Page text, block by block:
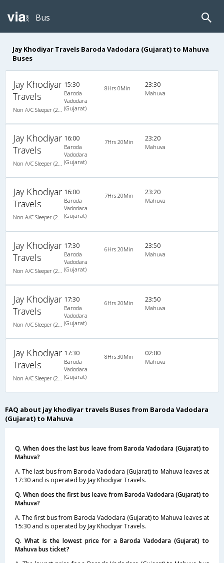
Bus
Jay Khodiyar Travels Baroda Vadodara (Gujarat) to Mahuva
Buses
Jay Khodiyar
Travels
15:30
Baroda
Vadodara
(Gujarat)
8Hrs 0Min 23:30
Mahuva
Jay Khodiyar
Travels
16:00
Baroda
Vadodara
(Gujarat)
7Hrs 20Min 23:20
Mahuva
Jay Khodiyar
Travels
16:00
Baroda
Vadodara
(Gujarat)
7Hrs 20Min 23:20
Mahuva
Jay Khodiyar
Travels
17:30
Baroda
Vadodara
(Gujarat)
6Hrs 20Min 23:50
Mahuva
Jay Khodiyar
Travels
17:30
Baroda
Vadodara
(Gujarat)
6Hrs 20Min 23:50
Mahuva
Jay Khodiyar
Travels
17:30
Baroda
Vadodara
(Gujarat)
8Hrs 30Min 02:00
Mahuva
FAQ about jay khodiyar travels Buses from Baroda Vadodara
(Gujarat) to Mahuva
Q. When does the last bus leave from Baroda Vadodara (Gujarat) to
Mahuva?
A. The last bus from Baroda Vadodara (Gujarat) to Mahuva leaves at
17:30 and is operated by Jay Khodiyar Travels.
Q. When does the first bus leave from Baroda Vadodara (Gujarat) to
Mahuva?
A. The first bus from Baroda Vadodara (Gujarat) to Mahuva leaves at
15:30 and is operated by Jay Khodiyar Travels.
Q. What is the lowest price for a Baroda Vadodara (Gujarat) to
Mahuva bus ticket?